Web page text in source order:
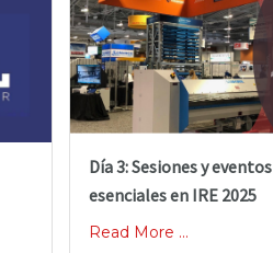
Día 3: Sesiones y eventos
esenciales en IRE 2025
Read More ...